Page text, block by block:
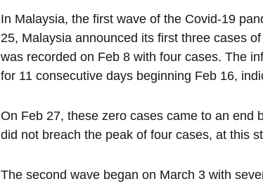
In Malaysia, the first wave of the Covid-19
25, Malaysia announced its first three cases
was recorded on Feb 8 with four cases. The
for 11 consecutive days beginning Feb 16,
On Feb 27, these zero cases came to an end
did not breach the peak of four cases, at this
The second wave began on March 3 with